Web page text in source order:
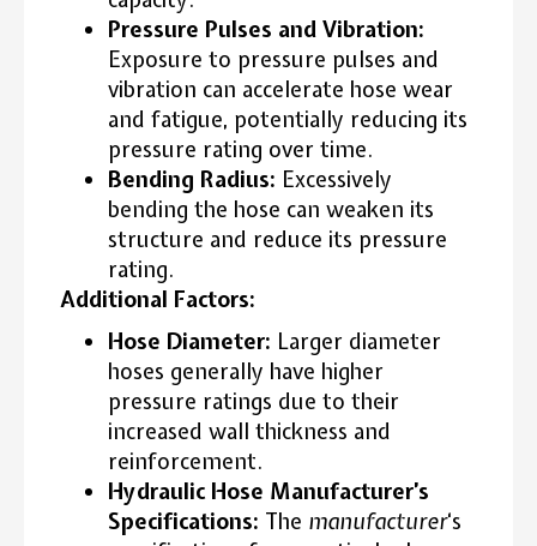
Pressure Pulses and Vibration:
Exposure to pressure pulses and
vibration can accelerate hose wear
and fatigue, potentially reducing its
pressure rating over time.
Bending Radius: Excessively
bending the hose can weaken its
structure and reduce its pressure
rating.
Additional Factors:
Hose Diameter: Larger diameter
hoses generally have higher
pressure ratings due to their
increased wall thickness and
reinforcement.
Hydraulic Hose Manufacturer’s
Specifications: The manufacturer‘s